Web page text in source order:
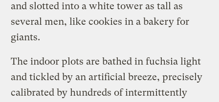
and slotted into a white tower as tall as
several men, like cookies in a bakery for
giants.
The indoor plots are bathed in fuchsia light
and tickled by an artificial breeze, precisely
calibrated by hundreds of intermittently